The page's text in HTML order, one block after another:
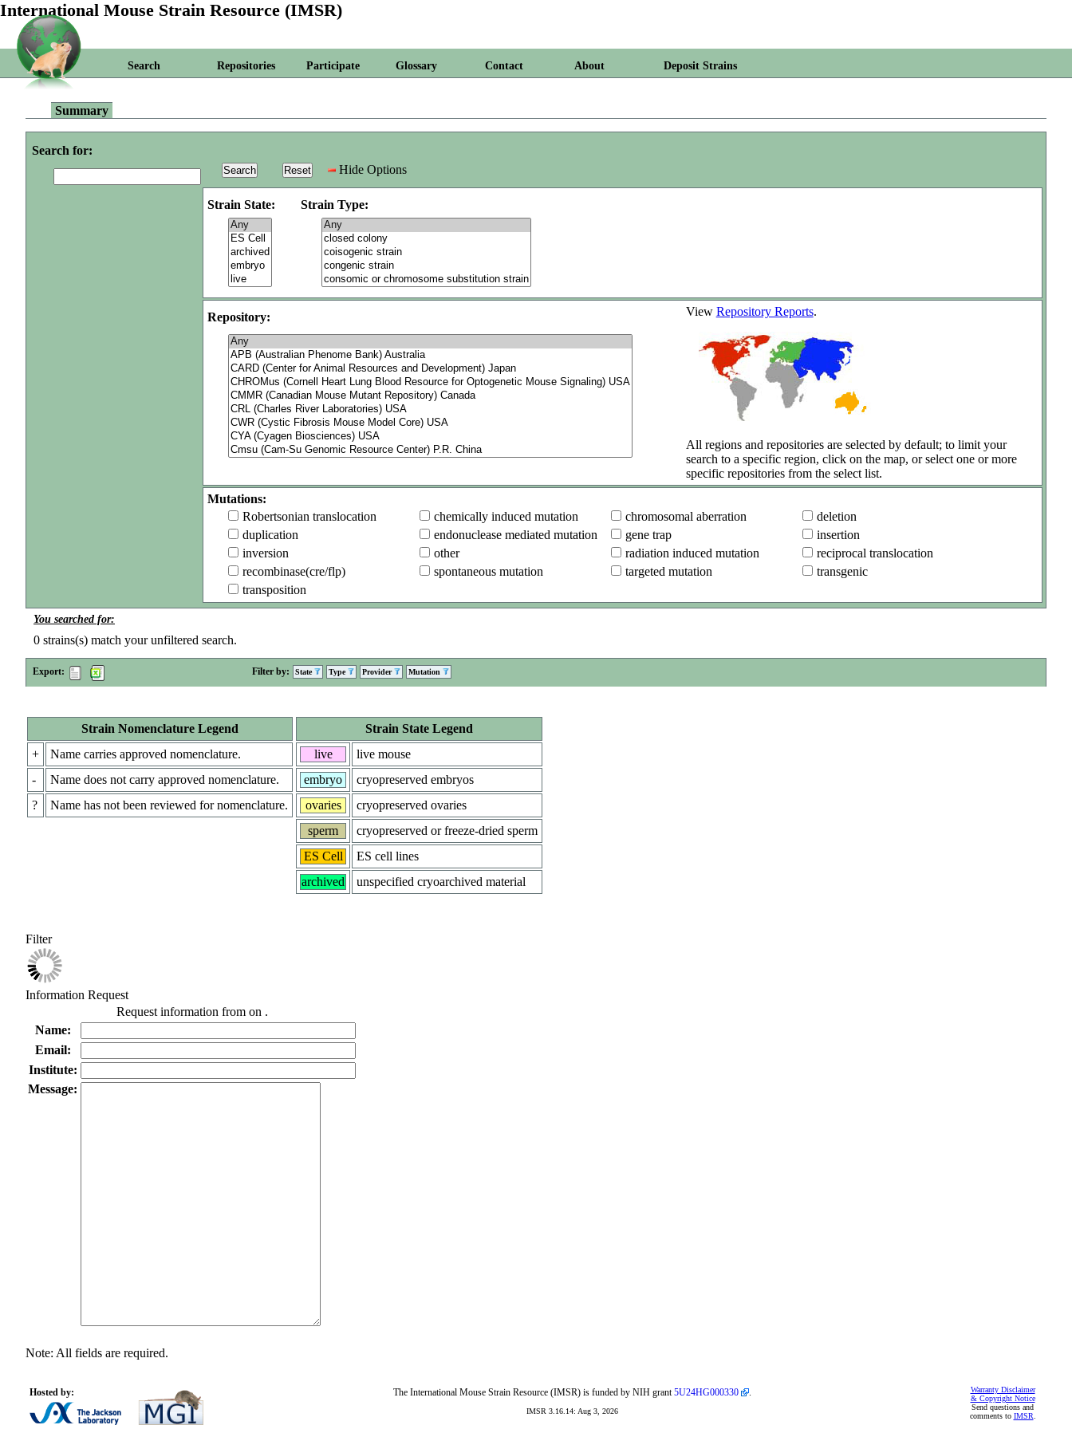
International Mouse Strain Resource (IMSR)
Search Repositories Participate Glossary Contact About Deposit Strains
Summary
Search for:
Hide Options
Strain State: Strain Type:
Repository: View Repository Reports.
All regions and repositories are selected by default; to limit your
search to a specific region, click on the map, or select one or more
specific repositories from the select list.
Mutations:
Robertsonian translocation
chemically induced mutation chromosomal aberration
deletion
duplication
endonuclease mediated mutation gene trap
insertion
inversion
other radiation induced mutation
reciprocal translocation
recombinase(cre/flp)
spontaneous mutation targeted mutation
transgenic
transposition
You searched for:
0 strains(s) match your unfiltered search.
Export: Filter by: State Type Provider Mutation
Strain Nomenclature Legend
+
Name carries approved nomenclature.
-
Name does not carry approved nomenclature.
?
Name has not been reviewed for nomenclature.
Strain State Legend
live
live mouse
embryo
cryopreserved embryos
ovaries
cryopreserved ovaries
sperm
cryopreserved or freeze-dried sperm
ES Cell
ES cell lines
archived
unspecified cryoarchived material
Filter
Information Request
Request information from on .
Name:
Email:
Institute:
Message:
Note: All fields are required.
Hosted by:
Warranty Disclaimer
& Copyright Notice
Send questions and
comments to IMSR
The International Mouse Strain Resource (IMSR) is funded by NIH grant5U24HG000330 .
IMSR 3.16.14: Aug 3, 2026